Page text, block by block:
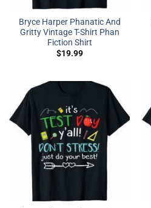
Bryce Harper Phanatic And
Gritty Vintage T-Shirt Phan
Fiction Shirt
$19.99